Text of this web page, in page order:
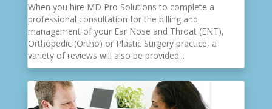
When you hire MD Pro Solutions to complete a
professional consultation for the billing and
management of your Ear Nose and Throat (ENT),
Orthopedic (Ortho) or Plastic Surgery practice, a
variety of reviews will also be provided...